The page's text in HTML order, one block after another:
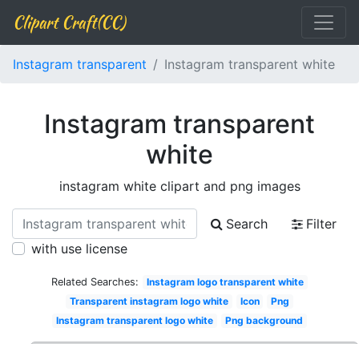
Clipart Craft(CC)
Instagram transparent Instagram transparent white
Instagram transparent
white
instagram white clipart and png images
Search
Filter
with use license
Related Searches:
Instagram logo transparent white
Transparent instagram logo white
Icon
Png
Instagram transparent logo white
Png background